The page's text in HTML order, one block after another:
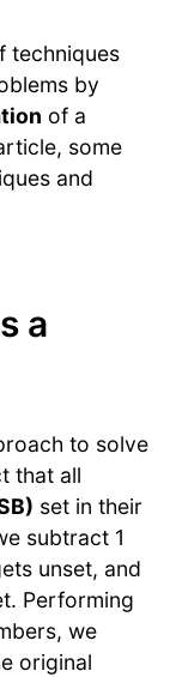
techniques
by
of a
some
and
a
to solve
that all
set in their
subtract 1
unset, and
Performing
we
original